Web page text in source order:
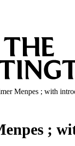
Menpes ; with
;